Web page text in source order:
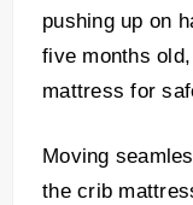
pushing up on
five months
mattress for
Moving
the crib